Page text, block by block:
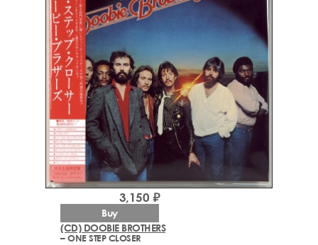
(CD) DOOBIE BROTHERS
– ONE STEP CLOSER
3,150 ₽
Buy